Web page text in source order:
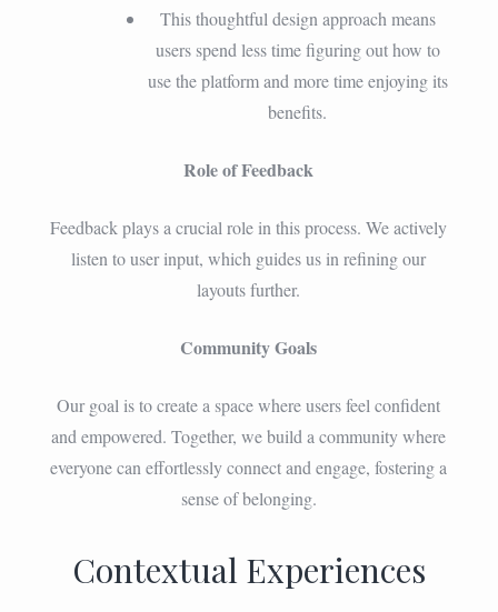
This thoughtful design approach means
users spend less time figuring out how to
use the platform and more time enjoying its
benefits.
Role of Feedback
Feedback plays a crucial role in this process. We actively
listen to user input, which guides us in refining our
layouts further.
Community Goals
Our goal is to create a space where users feel confident
and empowered. Together, we build a community where
everyone can effortlessly connect and engage, fostering a
sense of belonging.
Contextual Experiences